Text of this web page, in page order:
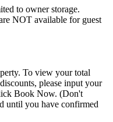
to owner storage.
NOT available for guest
To view your total
please input your
Book Now. (Don't
until you have confirmed